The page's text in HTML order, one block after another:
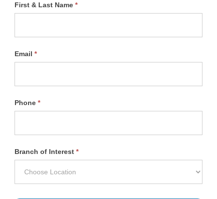
School
First & Last Name *
Email *
Phone *
Branch of Interest *